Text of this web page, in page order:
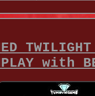
with